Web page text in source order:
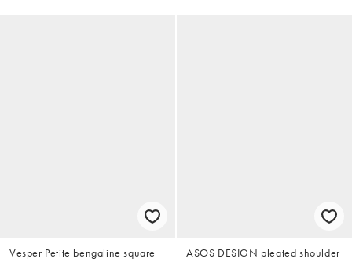
Vesper Petite bengaline square
ASOS DESIGN pleated shoulder